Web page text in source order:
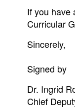
If you have
Curricular
Sincerely,
Signed by
Dr. Ingrid
Chief